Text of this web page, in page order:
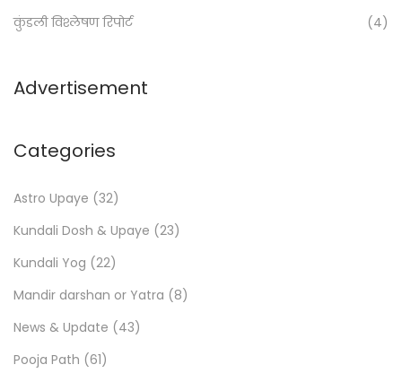
कुंडली विश्लेषण रिपोर्ट
(4)
Advertisement
Categories
Astro Upaye (32)
Kundali Dosh & Upaye (23)
Kundali Yog (22)
Mandir darshan or Yatra (8)
News & Update (43)
Pooja Path (61)